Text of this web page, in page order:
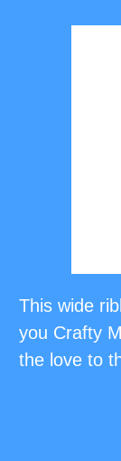
This wide
you Crafty
the love to